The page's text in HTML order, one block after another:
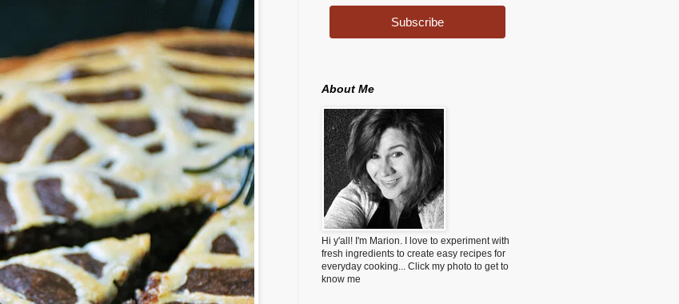
Subscribe
About Me
Hi y'all! I'm Marion. I love to experiment with
fresh ingredients to create easy recipes for
everyday cooking... Click my photo to get to
know me